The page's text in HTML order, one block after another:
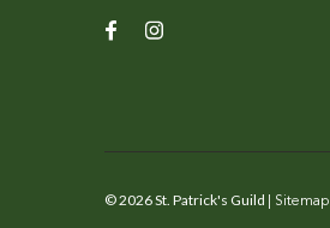
©2026St. Patrick's Guild | Sitemap